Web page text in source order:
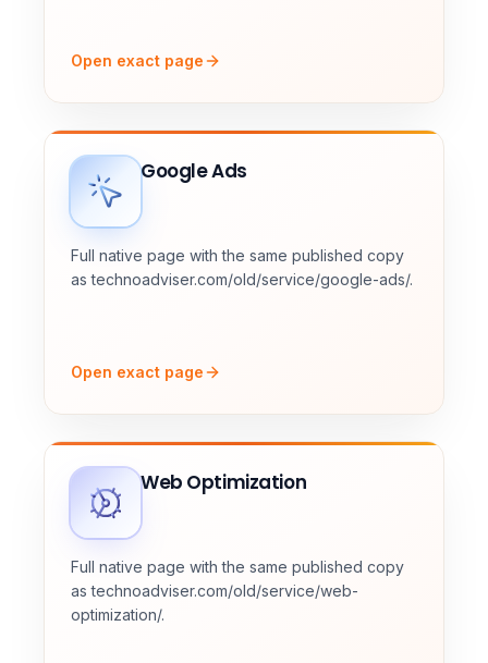
Open exact page
Google Ads
Full native page with the same published copy
as technoadviser.com/old/service/google-ads/.
Open exact page
Web Optimization
Full native page with the same published copy
as technoadviser.com/old/service/web-
optimization/.